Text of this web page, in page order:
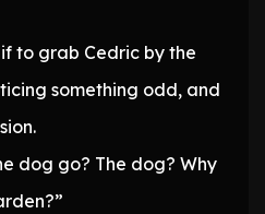
to grab Cedric by the
something odd, and
dog go? The dog? Why